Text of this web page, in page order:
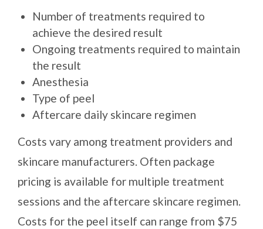
Number of treatments required to
achieve the desired result
Ongoing treatments required to maintain
the result
Anesthesia
Type of peel
Aftercare daily skincare regimen
Costs vary among treatment providers and
skincare manufacturers. Often package
pricing is available for multiple treatment
sessions and the aftercare skincare regimen.
Costs for the peel itself can range from $75